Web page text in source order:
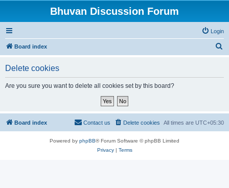
Bhuvan Discussion Forum
Login
Board index
Delete cookies
Are you sure you want to delete all cookies set by this board?
Board index All times are UTC+05:30
Delete cookies
Contact us
Powered by phpBB® Forum Software © phpBB Limited
Privacy| Terms